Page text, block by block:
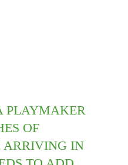
OF
ARRIVING IN